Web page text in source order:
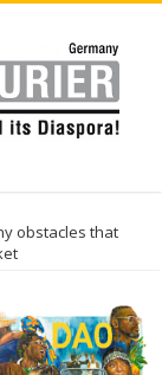
obstacles that